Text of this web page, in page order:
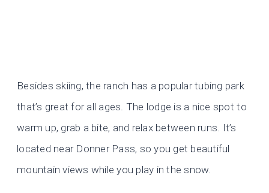
Besides skiing, the ranch has a popular tubing park
that’s great for all ages. The lodge is a nice spot to
warm up, grab a bite, and relax between runs. It’s
located near Donner Pass, so you get beautiful
mountain views while you play in the snow.